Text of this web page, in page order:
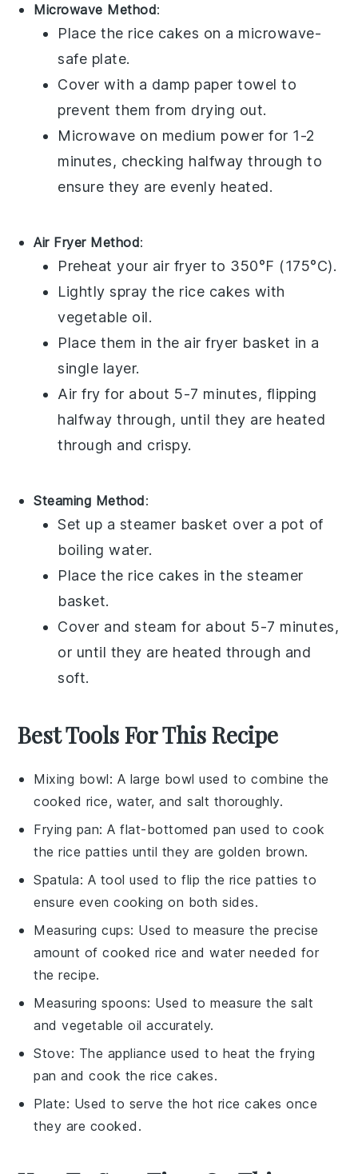
Microwave Method:
Place the rice cakes on a microwave-
safe plate.
Cover with a damp paper towel to
prevent them from drying out.
Microwave on medium power for 1-2
minutes, checking halfway through to
ensure they are evenly heated.
Air Fryer Method:
Preheat your air fryer to 350°F (175°C).
Lightly spray the rice cakes with
vegetable oil.
Place them in the air fryer basket in a
single layer.
Air fry for about 5-7 minutes, flipping
halfway through, until they are heated
through and crispy.
Steaming Method:
Set up a steamer basket over a pot of
boiling water.
Place the rice cakes in the steamer
basket.
Cover and steam for about 5-7 minutes,
or until they are heated through and
soft.
Best Tools For This Recipe
Mixing bowl: A large bowl used to combine the
cooked rice, water, and salt thoroughly.
Frying pan: A flat-bottomed pan used to cook
the rice patties until they are golden brown.
Spatula: A tool used to flip the rice patties to
ensure even cooking on both sides.
Measuring cups: Used to measure the precise
amount of cooked rice and water needed for
the recipe.
Measuring spoons: Used to measure the salt
and vegetable oil accurately.
Stove: The appliance used to heat the frying
pan and cook the rice cakes.
Plate: Used to serve the hot rice cakes once
they are cooked.